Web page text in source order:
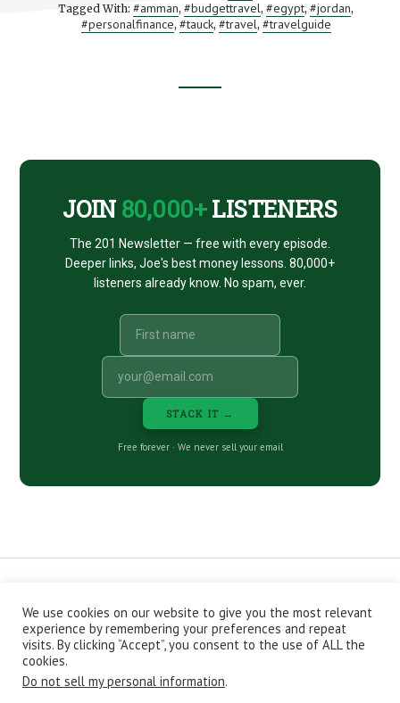
PART
2:
Tagged With:#amman,#budgettravel,#egypt,#jordan,
#personalfinance, #tauck, #travel, #travelguide
JOIN 80,000+LISTENERS
The 201 Newsletter — free with every episode.
Deeper links, Joe's best money lessons. 80,000+
listeners already know. No spam, ever.
STACK IT →
Free forever · We never sell your email
CONTACT ABOUT
PRIVACY POLICY
EPISODES
NEWSLETTER
STORE
JOIN THE BASEMENT
AFFILIATES
Copyright © 2026 Stacking Benjamins LLC. You're an awesome
We use cookies on our website to give you the most relevant
experience by remembering your preferences and repeat
visits. By clicking “Accept”, you consent to the use of ALL the
cookies.
Do not sell my personal information.